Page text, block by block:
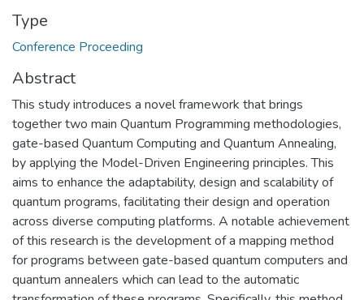
Type
Conference Proceeding
Abstract
This study introduces a novel framework that brings
together two main Quantum Programming methodologies,
gate-based Quantum Computing and Quantum Annealing,
by applying the Model-Driven Engineering principles. This
aims to enhance the adaptability, design and scalability of
quantum programs, facilitating their design and operation
across diverse computing platforms. A notable achievement
of this research is the development of a mapping method
for programs between gate-based quantum computers and
quantum annealers which can lead to the automatic